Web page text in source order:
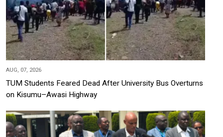
AUG, 07, 2026
TUM Students Feared Dead After University Bus Overturns
on Kisumu–Awasi Highway